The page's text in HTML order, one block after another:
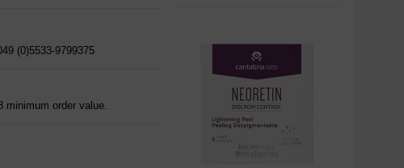
(0)5533-9799375
minimum order value.